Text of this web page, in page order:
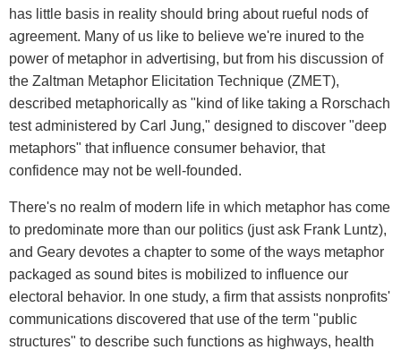
has little basis in reality should bring about rueful nods of
agreement. Many of us like to believe we're inured to the
power of metaphor in advertising, but from his discussion of
the Zaltman Metaphor Elicitation Technique (ZMET),
described metaphorically as "kind of like taking a Rorschach
test administered by Carl Jung," designed to discover "deep
metaphors" that influence consumer behavior, that
confidence may not be well-founded.
There's no realm of modern life in which metaphor has come
to predominate more than our politics (just ask Frank Luntz),
and Geary devotes a chapter to some of the ways metaphor
packaged as sound bites is mobilized to influence our
electoral behavior. In one study, a firm that assists nonprofits'
communications discovered that use of the term "public
structures" to describe such functions as highways, health